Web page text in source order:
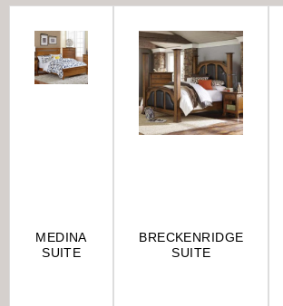
MEDINA
SUITE
BRECKENRIDGE
SUITE